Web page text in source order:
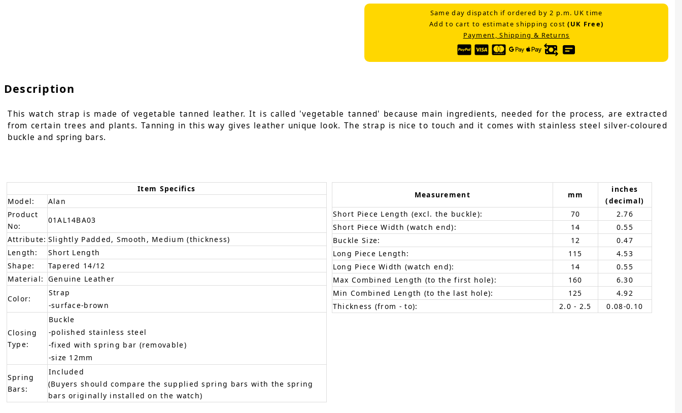
Same day dispatch if ordered by 2 p.m. UK time
Add to cart to estimate shipping cost(UK Free)
Payment, Shipping & Returns
Description
This watch strap is made of vegetable tanned leather. It is called 'vegetable tanned' because main ingredients, needed for the process, are extracted
from certain trees and plants. Tanning in this way gives leather unique look. The strap is nice to touch and it comes with stainless steel silver-coloured
buckle and spring bars.
Item Specifics
Model:
Alan
Product
No:
01AL14BA03
Attribute: Slightly Padded, Smooth, Medium (thickness)
Length:
Short Length
Shape:
Tapered 14/12
Material: Genuine Leather
Color:
Strap
-surface-brown
Closing
Type:
Buckle
-polished stainless steel
-fixed with spring bar (removable)
-size 12mm
Spring
Bars:
Included
(Buyers should compare the supplied spring bars with the spring
bars originally installed on the watch)
Measurement mm
inches
(decimal)
Short Piece Length (excl. the buckle):
70
2.76
Short Piece Width (watch end):
14
0.55
Buckle Size:
12
0.47
Long Piece Length:
115
4.53
Long Piece Width (watch end):
14
0.55
Max Combined Length (to the first hole):
160
6.30
Min Combined Length (to the last hole):
125
4.92
Thickness (from - to):
2.0 - 2.5 0.08-0.10